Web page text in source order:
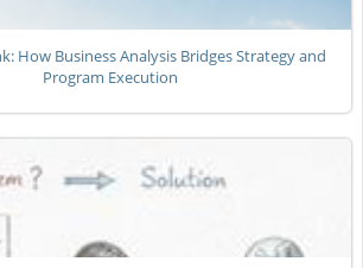
How Business Analysis Bridges Strategy and
Program Execution